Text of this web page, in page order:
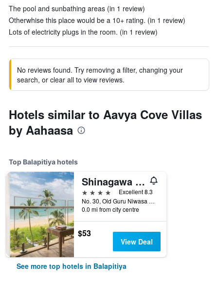
The pool and sunbathing areas (in 1 review)
Otherwhise this place would be a 10+ rating. (in 1 review)
Lots of electricity plugs in the room. (in 1 review)
No reviews found. Try removing a filter, changing your
search, or clear all to view reviews.
Hotels similar to Aavya Cove Villas
by Aahaasa
Top Balapitiya hotels
Shinagawa Beach Resort
4 stars
Excellent 8.3
No. 30, Old Guru Niwasa Road, Balapitiya, Sri Lanka
0.0 mi from city centre
$53
View Deal
See more top hotels in Balapitiya